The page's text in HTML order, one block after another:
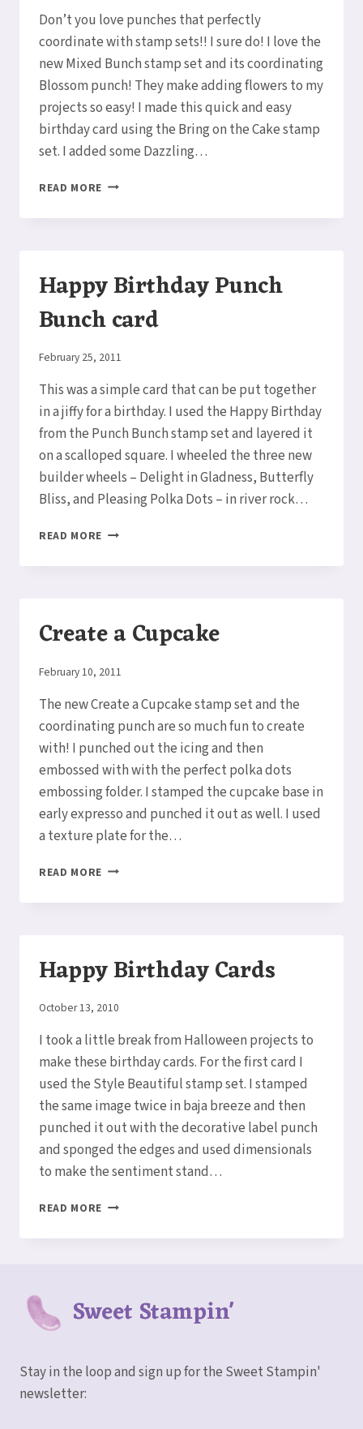
Don’t you love punches that perfectly
coordinate with stamp sets!! I sure do! I love the
new Mixed Bunch stamp set and its coordinating
Blossom punch! They make adding flowers to my
projects so easy! I made this quick and easy
birthday card using the Bring on the Cake stamp
set. I added some Dazzling…
READ MORE MIXED
BIRTHDAY
Happy Birthday Punch
Bunch card
By
February 25, 2011
This was a simple card that can be put together
in a jiffy for a birthday. I used the Happy Birthday
from the Punch Bunch stamp set and layered it
on a scalloped square. I wheeled the three new
builder wheels – Delight in Gladness, Butterfly
Bliss, and Pleasing Polka Dots – in river rock…
READ MORE HAPPY
PUNCH
Create a Cupcake
By
February 10, 2011
The new Create a Cupcake stamp set and the
coordinating punch are so much fun to create
with! I punched out the icing and then
embossed with with the perfect polka dots
embossing folder. I stamped the cupcake base in
early expresso and punched it out as well. I used
a texture plate for the…
READ MORE CREATE
CUPCAKE
Happy Birthday Cards
By
October 13, 2010
I took a little break from Halloween projects to
make these birthday cards. For the first card I
used the Style Beautiful stamp set. I stamped
the same image twice in baja breeze and then
punched it out with the decorative label punch
and sponged the edges and used dimensionals
to make the sentiment stand…
READ MORE HAPPY
CARDS
Sweet Stampin'
Stay in the loop and sign up for the Sweet Stampin'
newsletter: